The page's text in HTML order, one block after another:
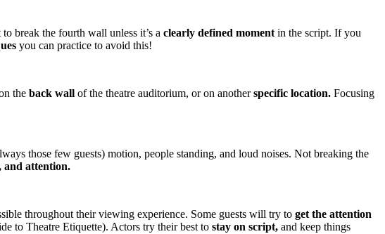
break the fourth wall unless it’s a clearly defined moment in the script. If you
you can practice to avoid this!
the back wall of the theatre auditorium, or on anotherspecific location. Focusing
those few guests) motion, people standing, and loud noises. Not breaking the
and attention.
throughout their viewing experience. Some guests will try to get the attention
to Theatre Etiquette). Actors try their best to stay on script, and keep things